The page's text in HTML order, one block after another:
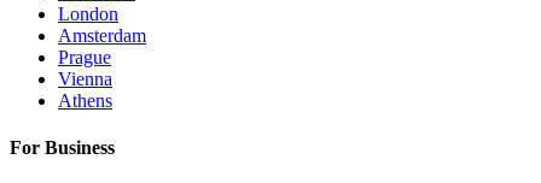
London
Amsterdam
Prague
Vienna
Athens
For Business